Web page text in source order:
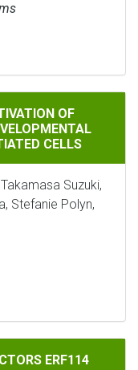
OF AUXINOF
CELLS
Suzuki,
Stefanie Polyn,
AND ERF115
ERF114